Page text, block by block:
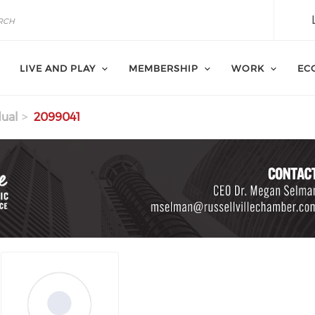
LIVE AND PLAY MEMBERSHIP WORK
2099041